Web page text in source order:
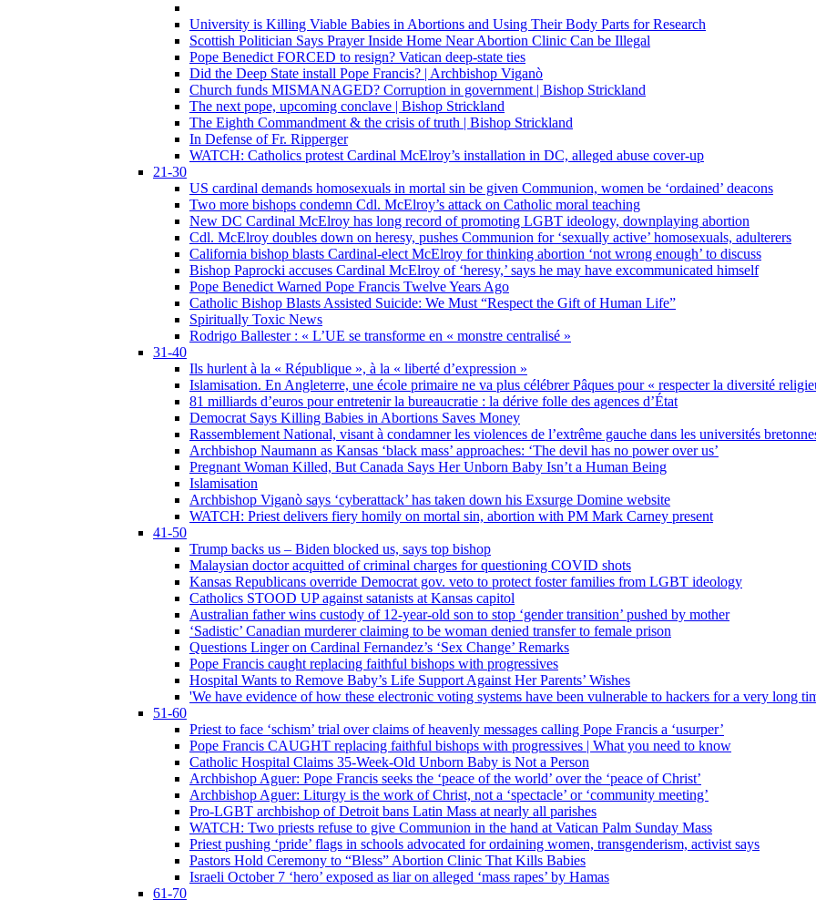
University is Killing Viable Babies in Abortions and Using Their Body Parts for Research
Scottish Politician Says Prayer Inside Home Near Abortion Clinic Can be Illegal
Pope Benedict FORCED to resign? Vatican deep-state ties
Did the Deep State install Pope Francis? | Archbishop Viganò
Church funds MISMANAGED? Corruption in government | Bishop Strickland
The next pope, upcoming conclave | Bishop Strickland
The Eighth Commandment & the crisis of truth | Bishop Strickland
In Defense of Fr. Ripperger
WATCH: Catholics protest Cardinal McElroy’s installation in DC, alleged abuse cover-up
21-30
US cardinal demands homosexuals in mortal sin be given Communion, women be ‘ordained’ deacons
Two more bishops condemn Cdl. McElroy’s attack on Catholic moral teaching
New DC Cardinal McElroy has long record of promoting LGBT ideology, downplaying abortion
Cdl. McElroy doubles down on heresy, pushes Communion for ‘sexually active’ homosexuals, adulterers
California bishop blasts Cardinal-elect McElroy for thinking abortion ‘not wrong enough’ to discuss
Bishop Paprocki accuses Cardinal McElroy of ‘heresy,’ says he may have excommunicated himself
Pope Benedict Warned Pope Francis Twelve Years Ago
Catholic Bishop Blasts Assisted Suicide: We Must “Respect the Gift of Human Life”
Spiritually Toxic News
Rodrigo Ballester : « L’UE se transforme en « monstre centralisé »
31-40
Ils hurlent à la « République », à la « liberté d’expression »
Islamisation. En Angleterre, une école primaire ne va plus célébrer Pâques pour « respecter la diversité
81 milliards d’euros pour entretenir la bureaucratie : la dérive folle des agences d’État
Democrat Says Killing Babies in Abortions Saves Money
Rassemblement National, visant à condamner les violences de l’extrême gauche dans les universités
Archbishop Naumann as Kansas ‘black mass’ approaches: ‘The devil has no power over us’
Pregnant Woman Killed, But Canada Says Her Unborn Baby Isn’t a Human Being
Islamisation
Archbishop Viganò says ‘cyberattack’ has taken down his Exsurge Domine website
WATCH: Priest delivers fiery homily on mortal sin, abortion with PM Mark Carney present
41-50
Trump backs us – Biden blocked us, says top bishop
Malaysian doctor acquitted of criminal charges for questioning COVID shots
Kansas Republicans override Democrat gov. veto to protect foster families from LGBT ideology
Catholics STOOD UP against satanists at Kansas capitol
Australian father wins custody of 12-year-old son to stop ‘gender transition’ pushed by mother
‘Sadistic’ Canadian murderer claiming to be woman denied transfer to female prison
Questions Linger on Cardinal Fernandez’s ‘Sex Change’ Remarks
Pope Francis caught replacing faithful bishops with progressives
Hospital Wants to Remove Baby’s Life Support Against Her Parents’ Wishes
'We have evidence of how these electronic voting systems have been vulnerable to hackers for a very long
51-60
Priest to face ‘schism’ trial over claims of heavenly messages calling Pope Francis a ‘usurper’
Pope Francis CAUGHT replacing faithful bishops with progressives | What you need to know
Catholic Hospital Claims 35-Week-Old Unborn Baby is Not a Person
Archbishop Aguer: Pope Francis seeks the ‘peace of the world’ over the ‘peace of Christ’
Archbishop Aguer: Liturgy is the work of Christ, not a ‘spectacle’ or ‘community meeting’
Pro-LGBT archbishop of Detroit bans Latin Mass at nearly all parishes
WATCH: Two priests refuse to give Communion in the hand at Vatican Palm Sunday Mass
Priest pushing ‘pride’ flags in schools advocated for ordaining women, transgenderism, activist says
Pastors Hold Ceremony to “Bless” Abortion Clinic That Kills Babies
Israeli October 7 ‘hero’ exposed as liar on alleged ‘mass rapes’ by Hamas
61-70